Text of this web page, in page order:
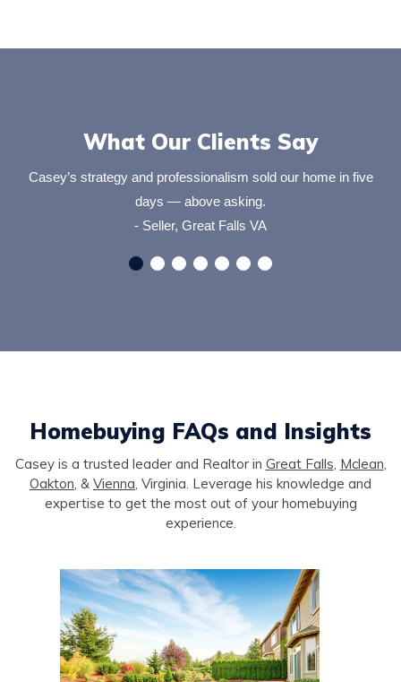
What Our Clients Say
Casey’s strategy and professionalism sold our home in five
days — above asking.
- Seller, Great Falls VA
Homebuying FAQs and Insights
Casey is a trusted leader and Realtor in Great Falls, Mclean,
Oakton, & Vienna, Virginia. Leverage his knowledge and
expertise to get the most out of your homebuying
experience.